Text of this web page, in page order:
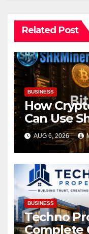
Related Post
BUSINESS
How
Can Use
More
and Easily
Increase
Assets
AUG 6, 2026
BUSINESS
Techno
Complete